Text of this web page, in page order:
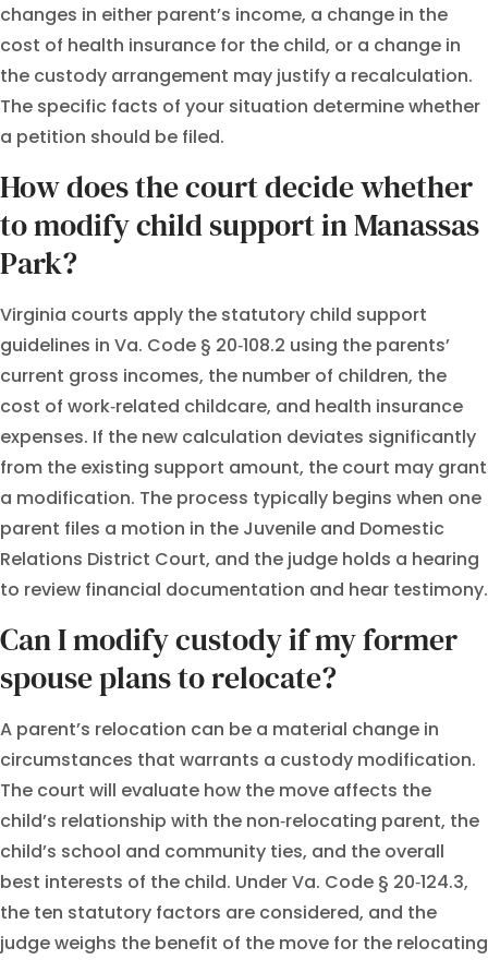
changes in either parent’s income, a change in the
cost of health insurance for the child, or a change in
the custody arrangement may justify a recalculation.
The specific facts of your situation determine whether
a petition should be filed.
How does the court decide whether
to modify child support in Manassas
Park?
Virginia courts apply the statutory child support
guidelines in Va. Code § 20‑108.2 using the parents’
current gross incomes, the number of children, the
cost of work‑related childcare, and health insurance
expenses. If the new calculation deviates significantly
from the existing support amount, the court may grant
a modification. The process typically begins when one
parent files a motion in the Juvenile and Domestic
Relations District Court, and the judge holds a hearing
to review financial documentation and hear testimony.
Can I modify custody if my former
spouse plans to relocate?
A parent’s relocation can be a material change in
circumstances that warrants a custody modification.
The court will evaluate how the move affects the
child’s relationship with the non‑relocating parent, the
child’s school and community ties, and the overall
best interests of the child. Under Va. Code § 20‑124.3,
the ten statutory factors are considered, and the
judge weighs the benefit of the move for the relocating